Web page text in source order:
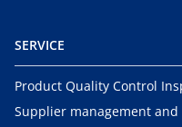
SERVICE
Product Quality Control
Supplier management